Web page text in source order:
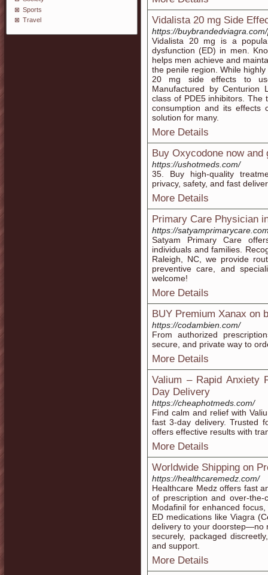
Sports
Travel
Vidalista 20 mg Side
https://
Vidalista 20 mg is a
dysfunction (ED) in men.
helps men achieve and
the penile region. While
20 mg side effects to
Manufactured by Centurion
class of PDE5 inhibitors. The
consumption and its
solution for many.
More Details
Buy Oxycodone now and
https://ushotmeds.com/
35. Buy high-quality
privacy, safety, and fast
More Details
Primary Care Physician
https://
Satyam Primary Care
individuals and families.
Raleigh, NC, we provide
preventive care, and
welcome!
More Details
BUY Premium Xanax on
https://codambien.com/
From authorized
secure, and private way to
More Details
Valium – Rapid Anxiety
Day Delivery
https://cheaphotmeds.com/
Find calm and relief with
fast 3-day delivery. Trusted
offers effective results with
More Details
Worldwide Shipping on
https://healthcaremedz.com/
Healthcare Medz offers fast
of prescription and over-the-
Modafinil for enhanced
ED medications like Viagra
delivery to your doorstep—no
securely, packaged
and support.
More Details